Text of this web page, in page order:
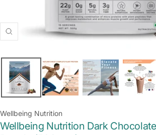
Zoom
Wellbeing Nutrition
Wellbeing Nutrition Dark